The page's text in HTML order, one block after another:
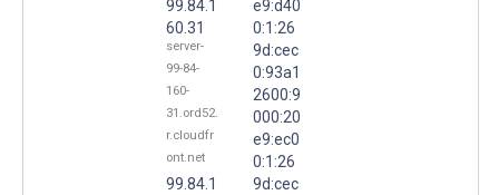
99.84.1
60.31
server-
99-84-
160-
31.ord52.
r.cloudfr
ont.net
99.84.1
e9:d40
0:1:26
9d:cec
0:93a1
2600:9
000:20
e9:ec0
0:1:26
9d:cec